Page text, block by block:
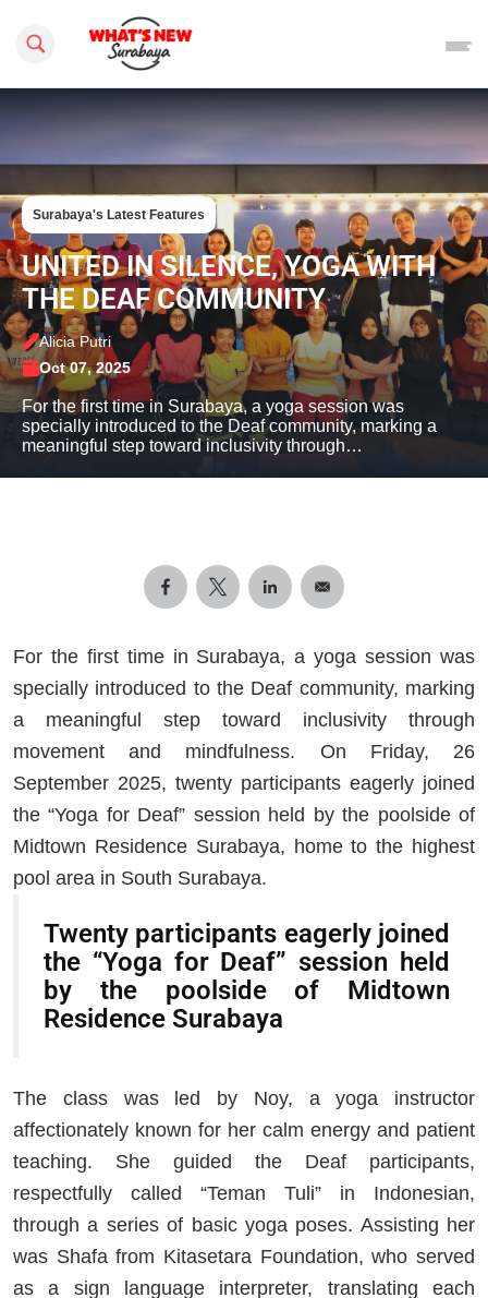
Search this site
Surabaya's Latest Features
UNITED IN SILENCE, YOGA WITH
THE DEAF COMMUNITY
Alicia Putri
Oct 07, 2025
For the first time in Surabaya, a yoga session was
specially introduced to the Deaf community, marking a
meaningful step toward inclusivity through…
For the first time in Surabaya, a yoga session was
specially introduced to the Deaf community, marking
a meaningful step toward inclusivity through
movement and mindfulness. On Friday, 26
September 2025, twenty participants eagerly joined
the “Yoga for Deaf” session held by the poolside of
Midtown Residence Surabaya, home to the highest
pool area in South Surabaya.
Twenty participants eagerly joined
the “Yoga for Deaf” session held
by the poolside of Midtown
Residence Surabaya
The class was led by Noy, a yoga instructor
affectionately known for her calm energy and patient
teaching. She guided the Deaf participants,
respectfully called “Teman Tuli” in Indonesian,
through a series of basic yoga poses. Assisting her
was Shafa from Kitasetara Foundation, who served
as a sign language interpreter, translating each